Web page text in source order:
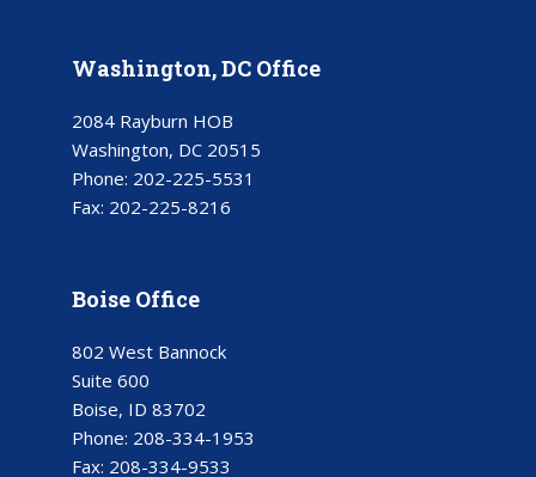
Washington, DC Office
2084 Rayburn HOB
Washington, DC 20515
Phone: 202-225-5531
Fax: 202-225-8216
Boise Office
802 West Bannock
Suite 600
Boise, ID 83702
Phone: 208-334-1953
Fax: 208-334-9533